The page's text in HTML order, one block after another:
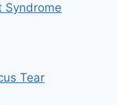
Syndrome
Tear